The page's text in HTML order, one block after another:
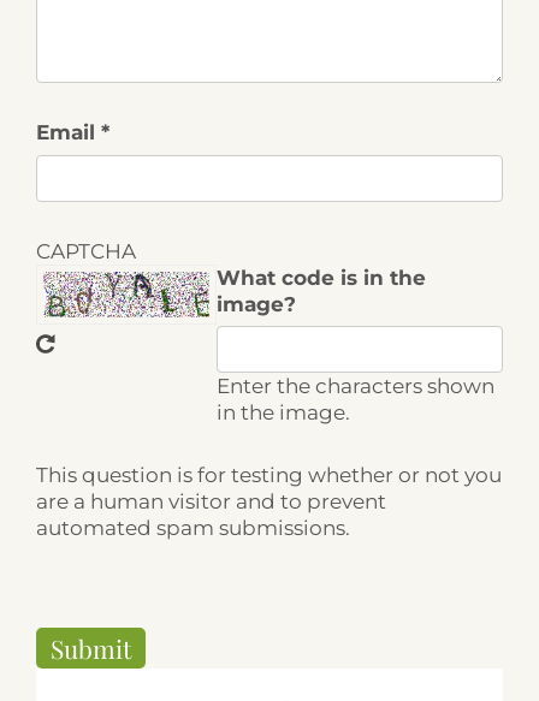
Email *
CAPTCHA
What code is in the
image?
Enter the characters shown
in the image.
This question is for testing whether or not you
are a human visitor and to prevent
automated spam submissions.